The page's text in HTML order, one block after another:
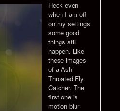
Heck even
when I am off
on my settings
some good
things still
happen. Like
these images
of a Ash
Throated Fly
Catcher. The
first one is
motion blur